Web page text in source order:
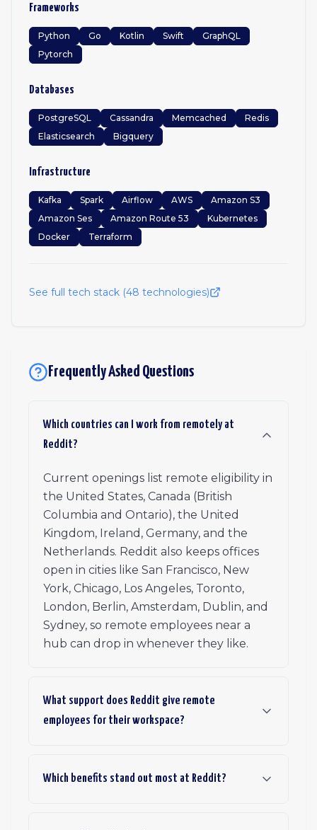
Frameworks
Python Go Kotlin Swift
GraphQL
Pytorch
Databases
PostgreSQL Cassandra Memcached
Redis
Elasticsearch
Bigquery
Infrastructure
Kafka Spark Airflow AWS
Amazon S3
Amazon Ses
Amazon Route 53
Kubernetes
Docker
Terraform
See full tech stack (48 technologies)
Frequently Asked Questions
Which countries can I work from remotely at
Reddit?
Current openings list remote eligibility in
the United States, Canada (British
Columbia and Ontario), the United
Kingdom, Ireland, Germany, and the
Netherlands. Reddit also keeps offices
open in cities like San Francisco, New
York, Chicago, Los Angeles, Toronto,
London, Berlin, Amsterdam, Dublin, and
Sydney, so remote employees near a
hub can drop in whenever they like.
What support does Reddit give remote
employees for their workspace?
Which benefits stand out most at Reddit?